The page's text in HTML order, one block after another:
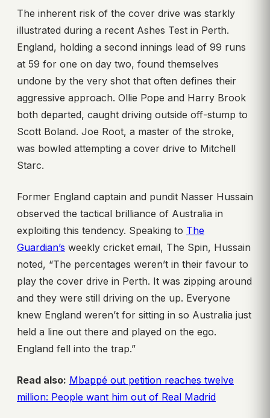
The inherent risk of the cover drive was starkly
illustrated during a recent Ashes Test in Perth.
England, holding a second innings lead of 99 runs
at 59 for one on day two, found themselves
undone by the very shot that often defines their
aggressive approach. Ollie Pope and Harry Brook
both departed, caught driving outside off-stump to
Scott Boland. Joe Root, a master of the stroke,
was bowled attempting a cover drive to Mitchell
Starc.
Former England captain and pundit Nasser Hussain
observed the tactical brilliance of Australia in
exploiting this tendency. Speaking to The
Guardian’s weekly cricket email, The Spin, Hussain
noted, “The percentages weren’t in their favour to
play the cover drive in Perth. It was zipping around
and they were still driving on the up. Everyone
knew England weren’t for sitting in so Australia just
held a line out there and played on the ego.
England fell into the trap.”
Read also: Mbappé out petition reaches twelve
million: People want him out of Real Madrid